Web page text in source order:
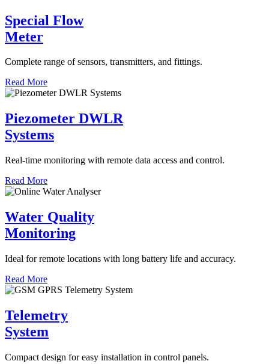
Special Flow
Meter
Complete range of sensors, transmitters, and fittings.
Read More
Piezometer DWLR
Systems
Real-time monitoring with remote data access and control.
Read More
Water Quality
Monitoring
Ideal for remote locations with long battery life and accuracy.
Read More
Telemetry
System
Compact design for easy installation in control panels.